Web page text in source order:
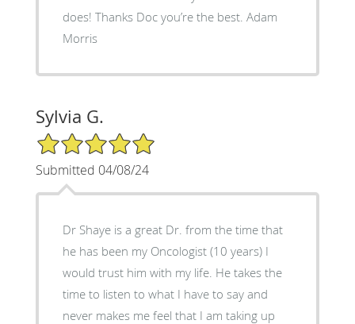
does! Thanks Doc you’re the best. Adam
Morris
Sylvia G.
5/5 Star Rating
Submitted 04/08/24
Dr Shaye is a great Dr. from the time that
he has been my Oncologist (10 years) I
would trust him with my life. He takes the
time to listen to what I have to say and
never makes me feel that I am taking up